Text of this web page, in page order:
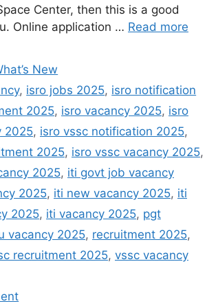
Center, then this is a good
Online application … Read more
New
, isro jobs 2025, isro notification
2025, isro vacancy 2025, isro
2025, isro vssc notification 2025,
2025, isro vssc vacancy 2025,
2025, iti govt job vacancy
2025, iti new vacancy 2025, iti
2025, iti vacancy 2025, pgt
vacancy 2025, recruitment 2025,
recruitment 2025, vssc vacancy